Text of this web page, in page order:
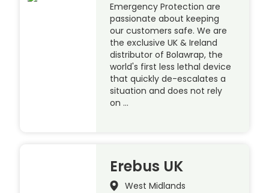
Emergency Protection are
passionate about keeping
our customers safe. We are
the exclusive UK & Ireland
distributor of Bolawrap, the
world's first less lethal device
that quickly de-escalates a
situation and does not rely
on …
Erebus UK
West Midlands